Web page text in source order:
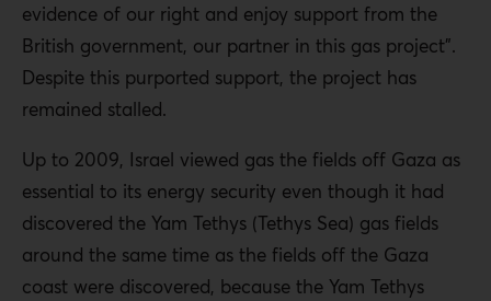
evidence of our right and enjoy support from the
British government, our partner in this gas project”.
Despite this purported support, the project has
remained stalled.
Up to 2009, Israel viewed gas the fields off Gaza as
essential to its energy security even though it had
discovered the Yam Tethys (Tethys Sea) gas fields
around the same time as the fields off the Gaza
coast were discovered, because the Yam Tethys